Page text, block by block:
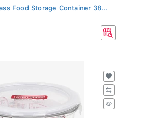
Food Storage Container 38...